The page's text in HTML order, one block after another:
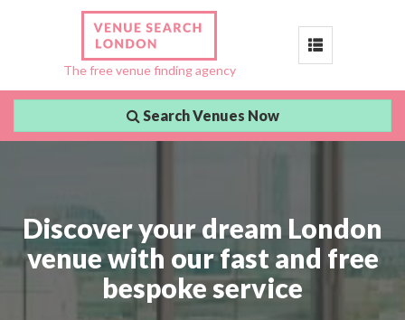
The free venue finding agency
Toggle
Search Venues Now
Discover your dream London
venue with our fast and free
bespoke service